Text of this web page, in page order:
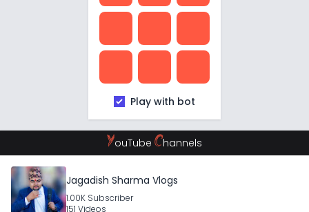
Play with bot
YouTube Channels
Jagadish Sharma Vlogs
1.00K Subscriber
151 Videos